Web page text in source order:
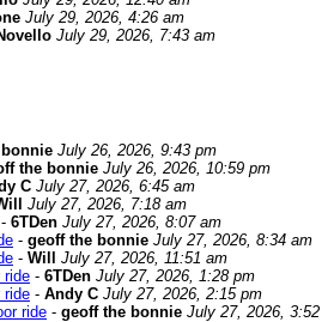
July 29, 2026, 4:26 am
July 29, 2026, 7:43 am
July 26, 2026, 9:43 pm
the bonnie July 26, 2026, 10:59 pm
C July 27, 2026, 6:45 am
July 27, 2026, 7:18 am
- 6TDen July 27, 2026, 8:07 am
- geoff the bonnie July 27, 2026, 8:34 am
- Will
July 27, 2026, 11:51 am
ride - 6TDen July 27, 2026, 1:28 pm
ride - Andy C July 27, 2026, 2:15 pm
ride - geoff the bonnie July 27, 2026, 3:52